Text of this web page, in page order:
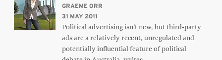
GRAEME ORR
31 MAY 2011
Political advertising isn’t new, but third-party
ads are a relatively recent, unregulated and
potentially influential feature of political